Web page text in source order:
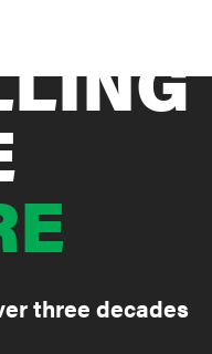
three decades